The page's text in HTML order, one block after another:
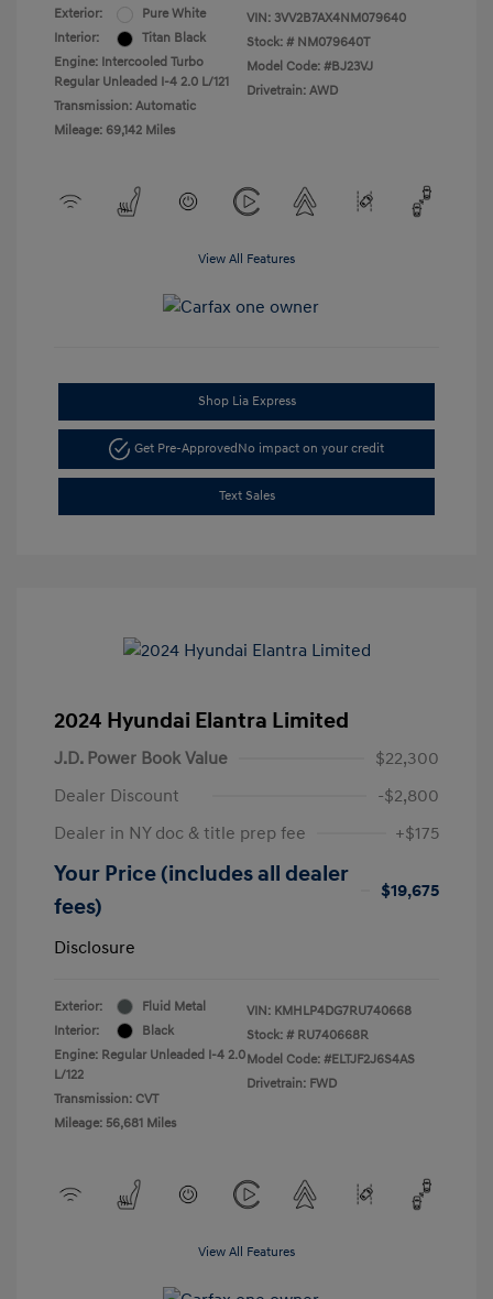
Exterior:
Pure White
Interior:
Titan Black
Engine: Intercooled Turbo
Regular Unleaded I-4 2.0 L/121
Transmission: Automatic
Mileage: 69,142 Miles
VIN: 3VV2B7AX4NM079640
Stock: # NM079640T
Model Code: #BJ23VJ
Drivetrain: AWD
View All Features
Shop Lia Express
Get Pre-ApprovedNo impact on your credit
Text Sales
2024 Hyundai Elantra Limited
J.D. Power Book Value
$22,300
Dealer Discount
-$2,800
Dealer in NY doc & title prep fee
+$175
Your Price (includes all dealer
fees)
$19,675
Disclosure
Exterior:
Fluid Metal
Interior:
Black
Engine: Regular Unleaded I-4 2.0
L/122
Transmission: CVT
Mileage: 56,681 Miles
VIN: KMHLP4DG7RU740668
Stock: # RU740668R
Model Code: #ELTJF2J6S4AS
Drivetrain: FWD
View All Features